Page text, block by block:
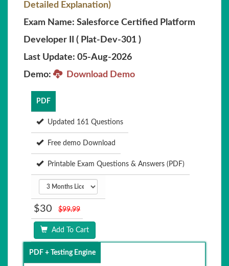
Detailed Explanation)
Exam Name: Salesforce Certified Platform
Developer II ( Plat-Dev-301 )
Last Update: 05-Aug-2026
Demo:
Download Demo
PDF
Updated 161 Questions
Free demo Download
Printable Exam Questions & Answers (PDF)
$30 $99.99
Add To Cart
PDF + Testing Engine